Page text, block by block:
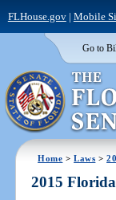
FLHouse.gov| Mobile
Go to
Home >Laws >
2015